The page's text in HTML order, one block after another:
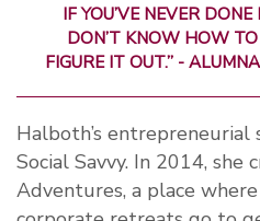
IF YOU’VE NEVER
DON’T KNOW HOW
FIGURE IT OUT.” -
Halboth’s
Social Savvy. In 2014, she
Adventures, a place